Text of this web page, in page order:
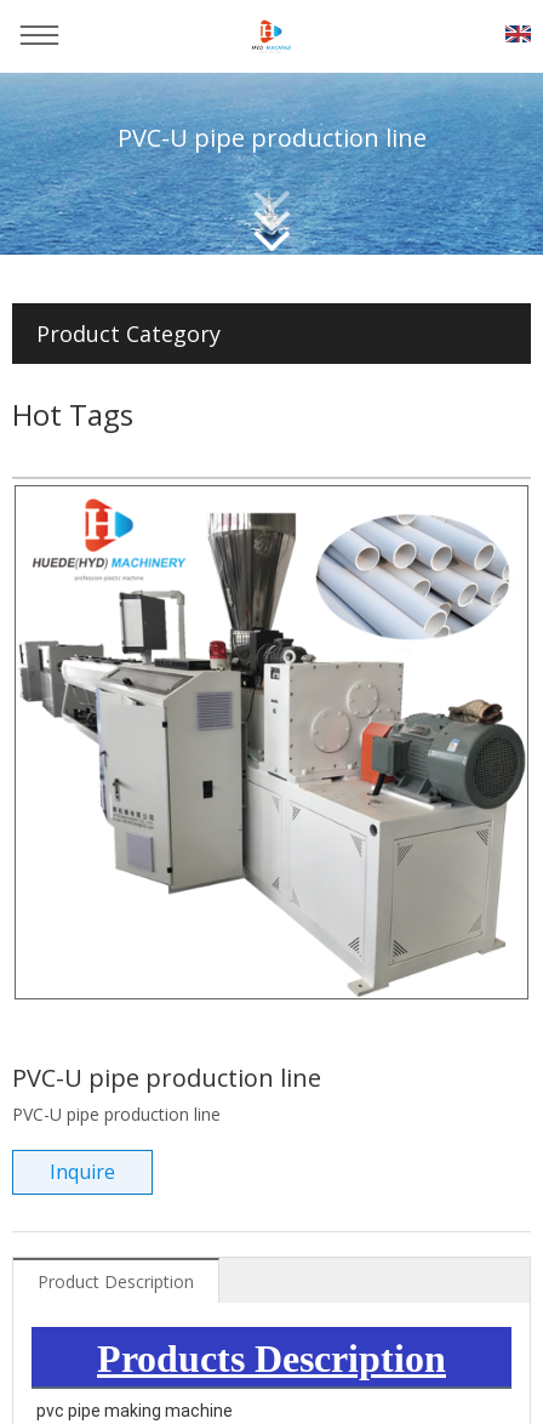
PVC-U pipe production line
Product Category
Hot Tags
PVC-U pipe production line
PVC-U pipe production line
Inquire
Product Description
Products Description
pvc pipe making machine